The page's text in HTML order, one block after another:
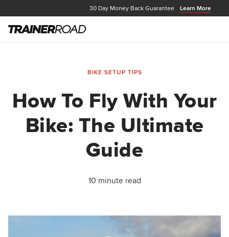
30 Day Money Back Guarantee Learn More
BIKE SETUP TIPS
How To Fly With Your
Bike: The Ultimate
Guide
10 minute read